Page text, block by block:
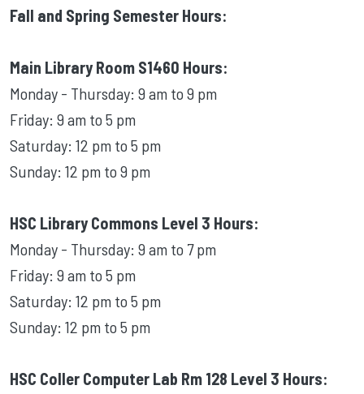
Fall and Spring Semester Hours:
Main Library Room S1460 Hours:
Monday - Thursday: 9 am to 9 pm
Friday: 9 am to 5 pm
Saturday: 12 pm to 5 pm
Sunday: 12 pm to 9 pm
HSC Library Commons Level 3 Hours:
Monday - Thursday: 9 am to 7 pm
Friday: 9 am to 5 pm
Saturday: 12 pm to 5 pm
Sunday: 12 pm to 5 pm
HSC Coller Computer Lab Rm 128 Level 3 Hours: